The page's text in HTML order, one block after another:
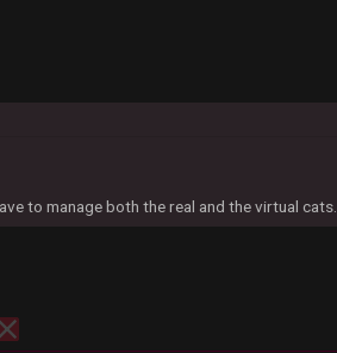
to manage both the real and the virtual cats.